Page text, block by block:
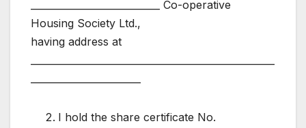
___________________________ Co-operative
Housing Society Ltd.,
having address at
I hold the share certificate No.